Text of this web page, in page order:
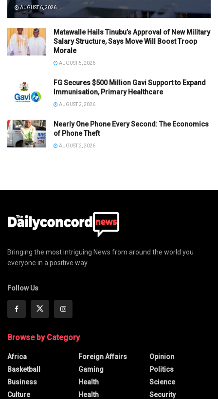
AUGUST 6, 2026
Matawalle Hails Tinubu’s Approval of New Military
Salary Structure, Says Move Will Boost Troop
Morale
AUGUST 5, 2026
FG Secures $500 Million Gavi Support to Expand
Immunisation, Primary Healthcare
AUGUST 2, 2026
Nearly One Phone Every Second: The Economics
of Phone Theft
AUGUST 2, 2026
Bringing the most intriguing News from around the world you
everyone in a positive way
Follow Us
Browse by Category
Africa
Basketball
Business
Culture
Foreign Affairs
Gaming
Health
Health
Opinion
Politics
Science
Security